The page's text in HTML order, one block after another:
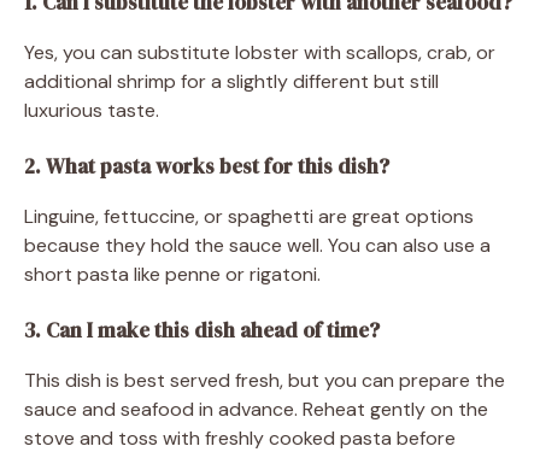
Yes, you can substitute lobster with scallops, crab, or
additional shrimp for a slightly different but still
luxurious taste.
2. What pasta works best for this dish?
Linguine, fettuccine, or spaghetti are great options
because they hold the sauce well. You can also use a
short pasta like penne or rigatoni.
3. Can I make this dish ahead of time?
This dish is best served fresh, but you can prepare the
sauce and seafood in advance. Reheat gently on the
stove and toss with freshly cooked pasta before